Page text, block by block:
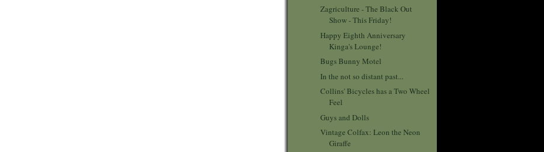
Zagriculture - The Black Out
Show - This Friday!
Happy Eighth Anniversary
Kinga's Lounge!
Bugs Bunny Motel
In the not so distant past...
Collins' Bicycles has a Two Wheel
Feel
Guys and Dolls
Vintage Colfax: Leon the Neon
Giraffe